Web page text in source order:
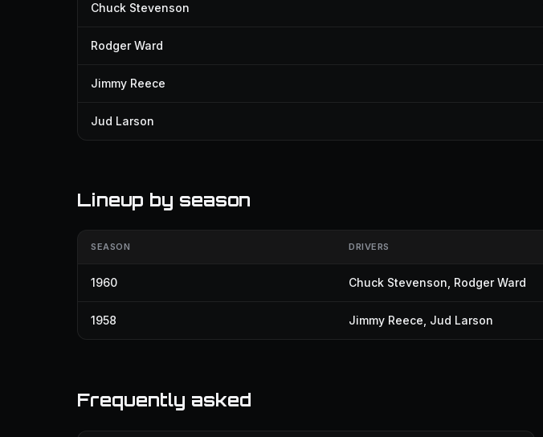
Chuck Stevenson
Rodger Ward
Jimmy Reece
Jud Larson
Lineup by season
SEASON DRIVERS
1960 Chuck Stevenson Rodger Ward
1958 Jimmy Reece Jud Larson
Frequently asked